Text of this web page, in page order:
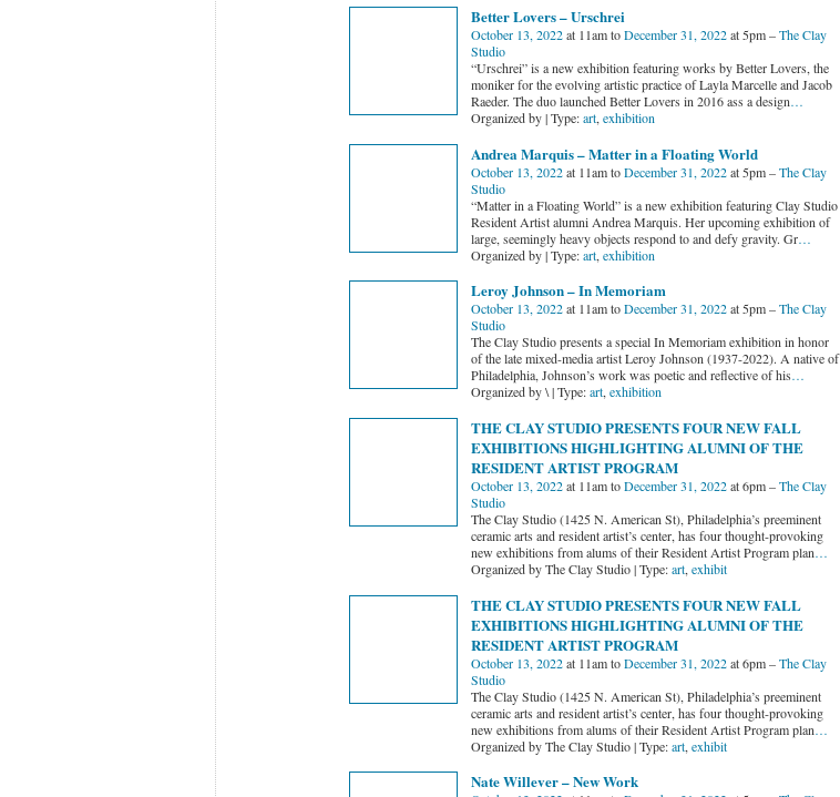
Better Lovers – Urschrei
October 13, 2022at 11am toDecember 31, 2022at 5pm –The Clay
Studio
“Urschrei” is a new exhibition featuring works by Better Lovers, the
moniker for the evolving artistic practice of Layla Marcelle and Jacob
Raeder. The duo launched Better Lovers in 2016 ass a design…
Organized by | Type:art, exhibition
Andrea Marquis – Matter in a Floating World
October 13, 2022at 11am toDecember 31, 2022at 5pm –The Clay
Studio
“Matter in a Floating World” is a new exhibition featuring Clay Studio
Resident Artist alumni Andrea Marquis. Her upcoming exhibition of
large, seemingly heavy objects respond to and defy gravity. Gr…
Organized by | Type:art, exhibition
Leroy Johnson – In Memoriam
October 13, 2022at 11am toDecember 31, 2022at 5pm –The Clay
Studio
The Clay Studio presents a special In Memoriam exhibition in honor
of the late mixed-media artist Leroy Johnson (1937-2022). A native of
Philadelphia, Johnson’s work was poetic and reflective of his…
Organized by \ | Type:art,exhibition
THE CLAY STUDIO PRESENTS FOUR NEW FALL
EXHIBITIONS HIGHLIGHTING ALUMNI OF THE
RESIDENT ARTIST PROGRAM
October 13, 2022at 11am toDecember 31, 2022at 6pm –The Clay
Studio
The Clay Studio (1425 N. American St), Philadelphia’s preeminent
ceramic arts and resident artist’s center, has four thought-provoking
new exhibitions from alums of their Resident Artist Program plan…
Organized by The Clay Studio | Type:art, exhibit
THE CLAY STUDIO PRESENTS FOUR NEW FALL
EXHIBITIONS HIGHLIGHTING ALUMNI OF THE
RESIDENT ARTIST PROGRAM
October 13, 2022at 11am toDecember 31, 2022at 6pm –The Clay
Studio
The Clay Studio (1425 N. American St), Philadelphia’s preeminent
ceramic arts and resident artist’s center, has four thought-provoking
new exhibitions from alums of their Resident Artist Program plan…
Organized by The Clay Studio | Type:art, exhibit
Nate Willever – New Work